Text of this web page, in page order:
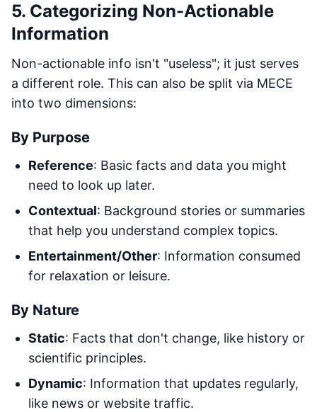
5. Categorizing Non-Actionable
Information
Non-actionable info isn't "useless"; it just serves
a different role. This can also be split via MECE
into two dimensions:
By Purpose
Reference: Basic facts and data you might
need to look up later.
Contextual: Background stories or summaries
that help you understand complex topics.
Entertainment/Other: Information consumed
for relaxation or leisure.
By Nature
Static: Facts that don't change, like history or
scientific principles.
Dynamic: Information that updates regularly,
like news or website traffic.